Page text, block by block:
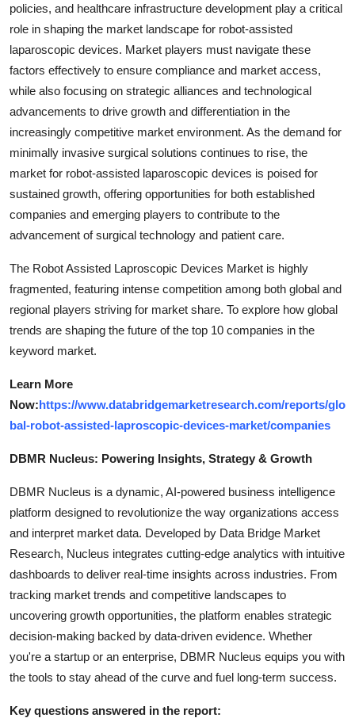
policies, and healthcare infrastructure development play a critical
role in shaping the market landscape for robot-assisted
laparoscopic devices. Market players must navigate these
factors effectively to ensure compliance and market access,
while also focusing on strategic alliances and technological
advancements to drive growth and differentiation in the
increasingly competitive market environment. As the demand for
minimally invasive surgical solutions continues to rise, the
market for robot-assisted laparoscopic devices is poised for
sustained growth, offering opportunities for both established
companies and emerging players to contribute to the
advancement of surgical technology and patient care.
The Robot Assisted Laproscopic Devices Market is highly
fragmented, featuring intense competition among both global and
regional players striving for market share. To explore how global
trends are shaping the future of the top 10 companies in the
keyword market.
Learn More
Now:https://www.databridgemarketresearch.com/reports/glo
bal-robot-assisted-laproscopic-devices-market/companies
DBMR Nucleus: Powering Insights, Strategy & Growth
DBMR Nucleus is a dynamic, AI-powered business intelligence
platform designed to revolutionize the way organizations access
and interpret market data. Developed by Data Bridge Market
Research, Nucleus integrates cutting-edge analytics with intuitive
dashboards to deliver real-time insights across industries. From
tracking market trends and competitive landscapes to
uncovering growth opportunities, the platform enables strategic
decision-making backed by data-driven evidence. Whether
you're a startup or an enterprise, DBMR Nucleus equips you with
the tools to stay ahead of the curve and fuel long-term success.
Key questions answered in the report: